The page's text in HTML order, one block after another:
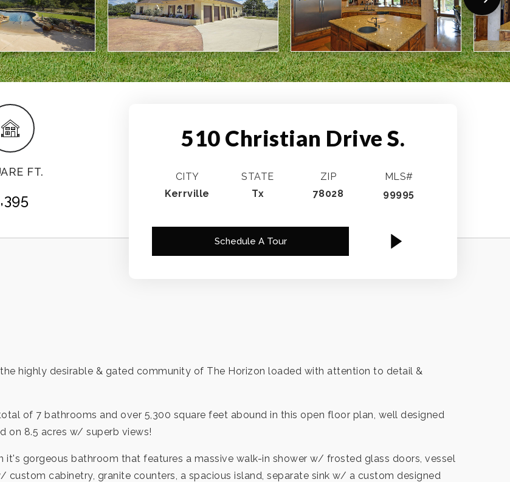
FT.
510 Christian Drive S.
CITY
Kerrville
STATE
Tx
ZIP
78028
MLS#
99995
Schedule A Tour
highly desirable & gated community of The Horizon loaded with attention to detail &
of 7 bathrooms and over 5,300 square feet abound in this open floor plan, well designed
on 8.5 acres w/ superb views!
it's gorgeous bathroom that features a massive walk-in shower w/ frosted glass doors, vessel
custom cabinetry, granite counters, a spacious island, separate sink w/ a custom designed